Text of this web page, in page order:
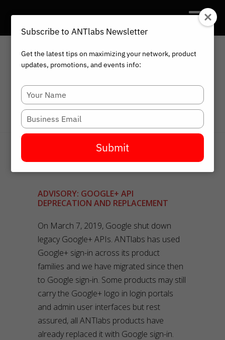
HOME
BLOG
ADVISORY: GOOGLE+ API
DEPRECATION AND REPLACEMENT
ADVISORY: GOOGLE+ API
DEPRECATION AND REPLACEMENT
On March 7, 2019, Google shut down
legacy Google+ APIs. ANTlabs has used
Google+ sign-in across its product
families and we have migrated since then
to Google sign-in. Some products may still
carry the Google+ logo in login portals
and admin user interfaces but rest
assured, all ANTlabs products have
already replaced it with Google sign-in.
Subscribe to ANTlabs Newsletter
Get the latest tips on maximizing your network, product
updates, promotions, and events info:
Type
your
name
Type
your
email
Submit